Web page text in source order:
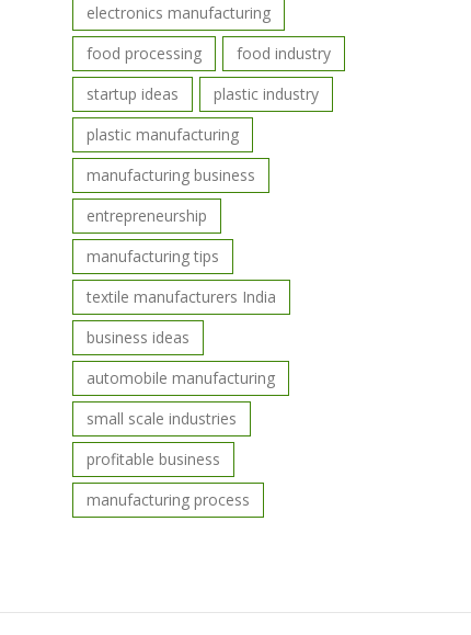
electronics manufacturing
food processing
food industry
startup ideas
plastic industry
plastic manufacturing
manufacturing business
entrepreneurship
manufacturing tips
textile manufacturers India
business ideas
automobile manufacturing
small scale industries
profitable business
manufacturing process